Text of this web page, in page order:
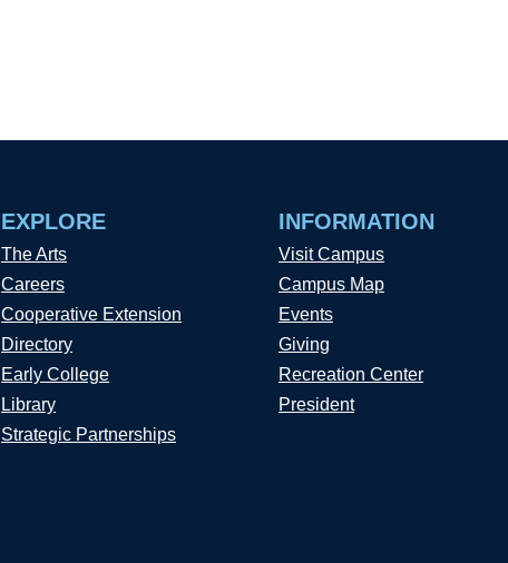
EXPLORE
The Arts
Careers
Cooperative Extension
Directory
Early College
Library
Strategic Partnerships
INFORMATION
Visit Campus
Campus Map
Events
Giving
Recreation Center
President